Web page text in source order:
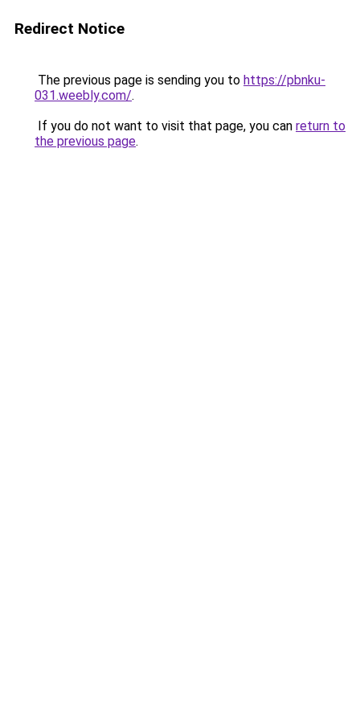
Redirect Notice
The previous page is sending you to https://pbnku-
031.weebly.com/.
If you do not want to visit that page, you can return to
the previous page.